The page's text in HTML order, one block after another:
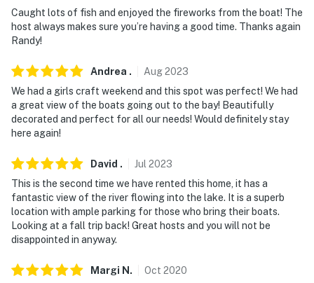
about your stay, we'll make it right. You can count on
our homes and our people to make you feel welcome —
because we know what vacation means to you.
-- POLICIES --
- No smoking
- No pets allowed
- Additional fees and taxes may apply
- Photo ID may be required upon check-in
ADDITIONAL INFORMATION
- This single-story home requires 2 steps to enter
Caught lots of fish and enjoyed the fireworks from the boat! The
host always makes sure you’re having a good time. Thanks again
Randy!
Andrea . Aug2023
We had a girls craft weekend and this spot was perfect! We had
a great view of the boats going out to the bay! Beautifully
decorated and perfect for all our needs! Would definitely stay
here again!
David . Jul 2023
This is the second time we have rented this home, it has a
fantastic view of the river flowing into the lake. It is a superb
location with ample parking for those who bring their boats.
Looking at a fall trip back! Great hosts and you will not be
disappointed in anyway.
Margi N . Oct 2020